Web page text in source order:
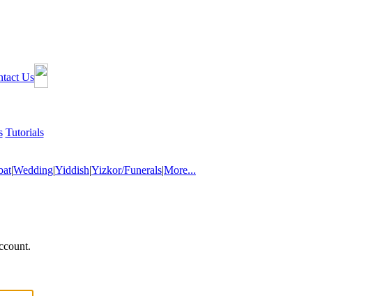
Us
Tutorials
|Wedding|Yiddish|Yizkor/Funerals|More...